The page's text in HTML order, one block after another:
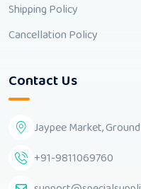
Shipping Policy
Cancellation Policy
Contact Us
Jaypee Market,
+91-9811069760